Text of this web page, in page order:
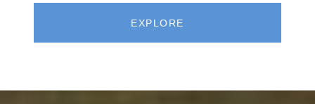
EXPLORE